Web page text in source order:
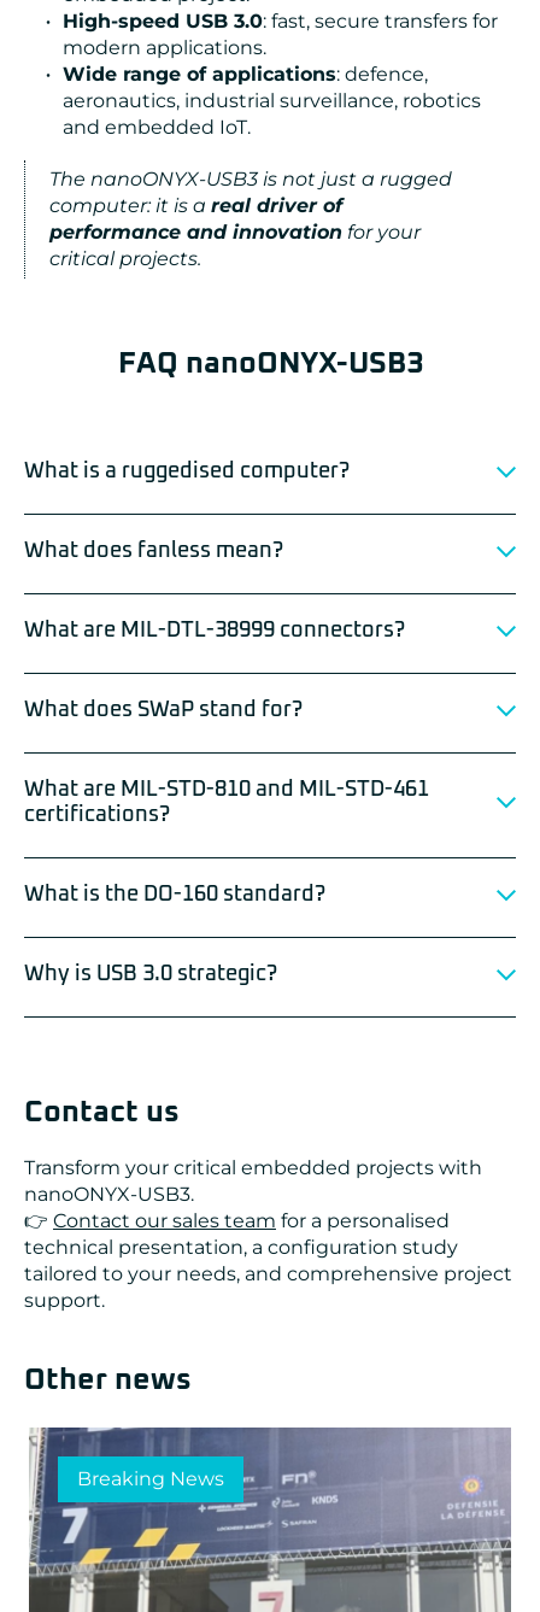
High-speed USB 3.0: fast, secure transfers for
modern applications.
Wide range of applications: defence,
aeronautics, industrial surveillance, robotics
and embedded IoT.
The nanoONYX-USB3 is not just a rugged
computer: it is a real driver of
performance and innovation for your
critical projects.
FAQ nanoONYX-USB3
What is a ruggedised computer?
What does fanless mean?
What are MIL-DTL-38999 connectors?
What does SWaP stand for?
What are MIL-STD-810 and MIL-STD-461
certifications?
What is the DO-160 standard?
Why is USB 3.0 strategic?
Contact us
Transform your critical embedded projects with
nanoONYX-USB3.
👉 Contact our sales team for a personalised
technical presentation, a configuration study
tailored to your needs, and comprehensive project
support.
Other news
Breaking News